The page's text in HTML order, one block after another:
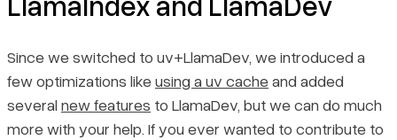
Since we switched to uv+LlamaDev, we introduced a
few optimizations likeusing a uv cacheand added
several new features to LlamaDev, but we can do much
more with your help. If you ever wanted to contribute to